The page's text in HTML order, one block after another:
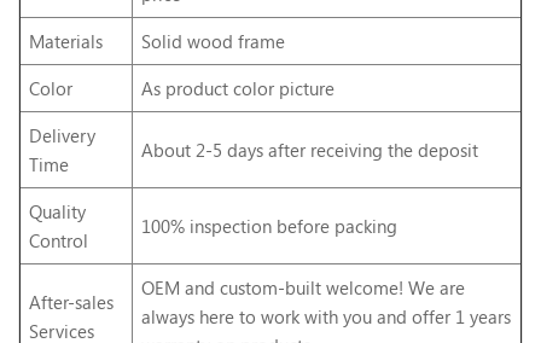
Materials
Solid wood frame
Color
As product color picture
Delivery
Time
About 2-5 days after receiving the deposit
Quality
Control
100% inspection before packing
After-sales
Services
OEM and custom-built welcome! We are
always here to work with you and offer 1 years